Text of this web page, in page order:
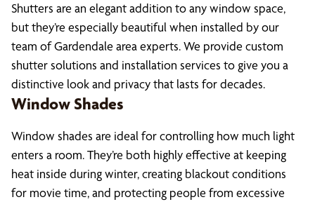
Shutters are an elegant addition to any window space,
but they’re especially beautiful when installed by our
team of Gardendale area experts. We provide custom
shutter solutions and installation services to give you a
distinctive look and privacy that lasts for decades.
Window Shades
Window shades are ideal for controlling how much light
enters a room. They’re both highly effective at keeping
heat inside during winter, creating blackout conditions
for movie time, and protecting people from excessive